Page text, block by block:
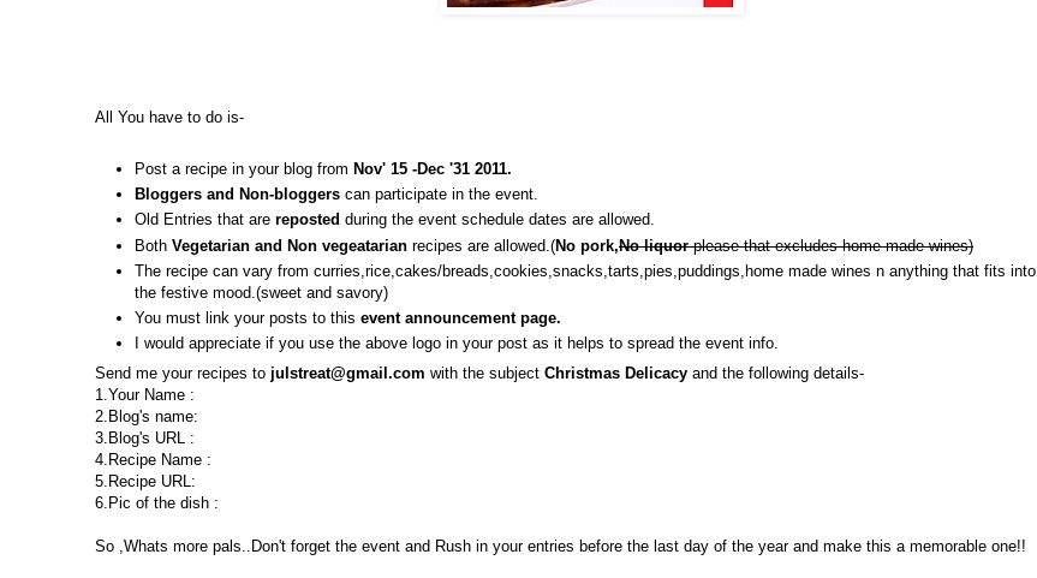
All You have to do is-
Post a recipe in your blog from Nov' 15 -Dec '31 2011.
Bloggers and Non-bloggers can participate in the event.
Old Entries that are reposted during the event schedule dates are allowed.
Both Vegetarian and Non vegeatarian recipes are allowed.(No pork,No liquorplease that excludes home made wines)
The recipe can vary from curries,rice,cakes/breads,cookies,snacks,tarts,pies,puddings,home made wines n anything that fits into
the festive mood.(sweet and savory)
You must link your posts to this event announcement page.
I would appreciate if you use the above logo in your post as it helps to spread the event info.
Send me your recipes to julstreat@gmail.com with the subject Christmas Delicacy and the following details-
1.Your Name :
2.Blog's name:
3.Blog's URL :
4.Recipe Name :
5.Recipe URL:
6.Pic of the dish :
So ,Whats more pals..Don't forget the event and Rush in your entries before the last day of the year and make this a memorable one!!